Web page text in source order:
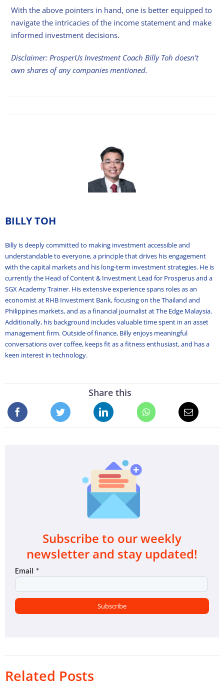
With the above pointers in hand, one is better equipped to
navigate the intricacies of the income statement and make
informed investment decisions.
Disclaimer: ProsperUs Investment Coach Billy Toh doesn’t
own shares of any companies mentioned.
BILLY TOH
Billy is deeply committed to making investment accessible and
understandable to everyone, a principle that drives his engagement
with the capital markets and his long-term investment strategies. He is
currently the Head of Content & Investment Lead for Prosperus and a
SGX Academy Trainer. His extensive experience spans roles as an
economist at RHB Investment Bank, focusing on the Thailand and
Philippines markets, and as a financial journalist at The Edge Malaysia.
Additionally, his background includes valuable time spent in an asset
management firm. Outside of finance, Billy enjoys meaningful
conversations over coffee, keeps fit as a fitness enthusiast, and has a
keen interest in technology.
Share this
Subscribe to our weekly
newsletter and stay updated!
Related Posts